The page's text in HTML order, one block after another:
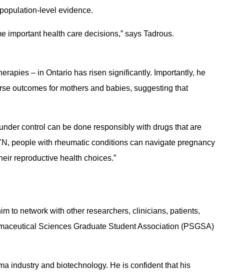
level evidence.
important health care decisions,” says Tadrous.
– in Ontario has risen significantly. Importantly, he
outcomes for mothers and babies, suggesting that
control can be done responsibly with drugs that are
people with rheumatic conditions can navigate pregnancy
reproductive health choices.”
to network with other researchers, clinicians, patients,
Sciences Graduate Student Association (PSGSA)
industry and biotechnology. He is confident that his